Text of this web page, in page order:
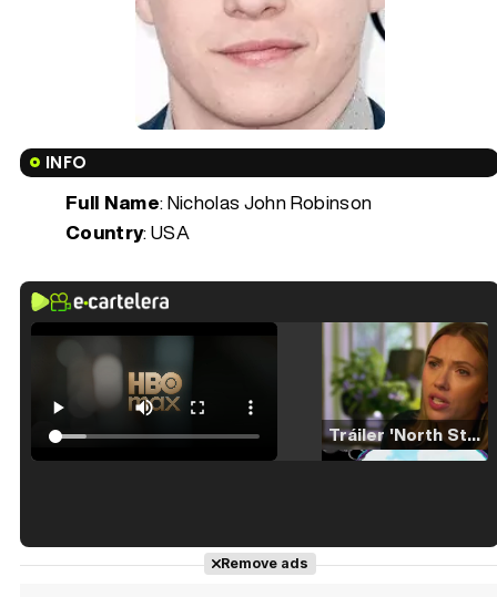
INFO
Full Name: Nicholas John Robinson
Country: USA
Tráiler 'North Star' (2023)
Tráiler en español de 'La isla olvidada'
Remove ads